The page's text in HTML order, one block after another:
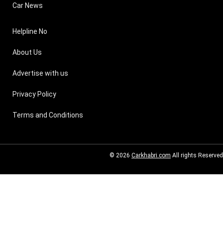
Car News
Helpline No
About Us
Advertise with us
Privacy Policy
Terms and Conditions
© 2026 Carkhabri.com All rights Reserved